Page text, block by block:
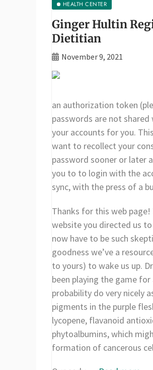
HEALTH CENTER
Ginger Hultin
Dietitian
November 9, 2021
an authorization token
passwords are not shared
your accounts for you.
want to recollect your
password sooner or later
you to to login with the
sync, with the press of a
Thanks for this web page!
website you directed us
now have to be such
goodness we’ve a
to yours) to wake us up.
been playing the game for
probability do very nicely
pigments in the purple
lycopene, flavanoid
phytoalbumins, which
formation of cancerous